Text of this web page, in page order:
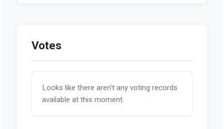
Votes
Looks like there aren't any voting records
available at this moment.